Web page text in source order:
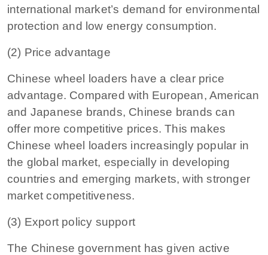
international market’s demand for environmental
protection and low energy consumption.
(2) Price advantage
Chinese wheel loaders have a clear price
advantage. Compared with European, American
and Japanese brands, Chinese brands can
offer more competitive prices. This makes
Chinese wheel loaders increasingly popular in
the global market, especially in developing
countries and emerging markets, with stronger
market competitiveness.
(3) Export policy support
The Chinese government has given active